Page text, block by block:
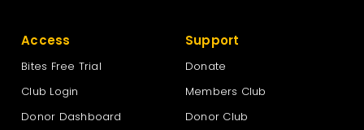
Access
Bites Free Trial
Club Login
Donor Dashboard
Support
Donate
Members Club
Donor Club